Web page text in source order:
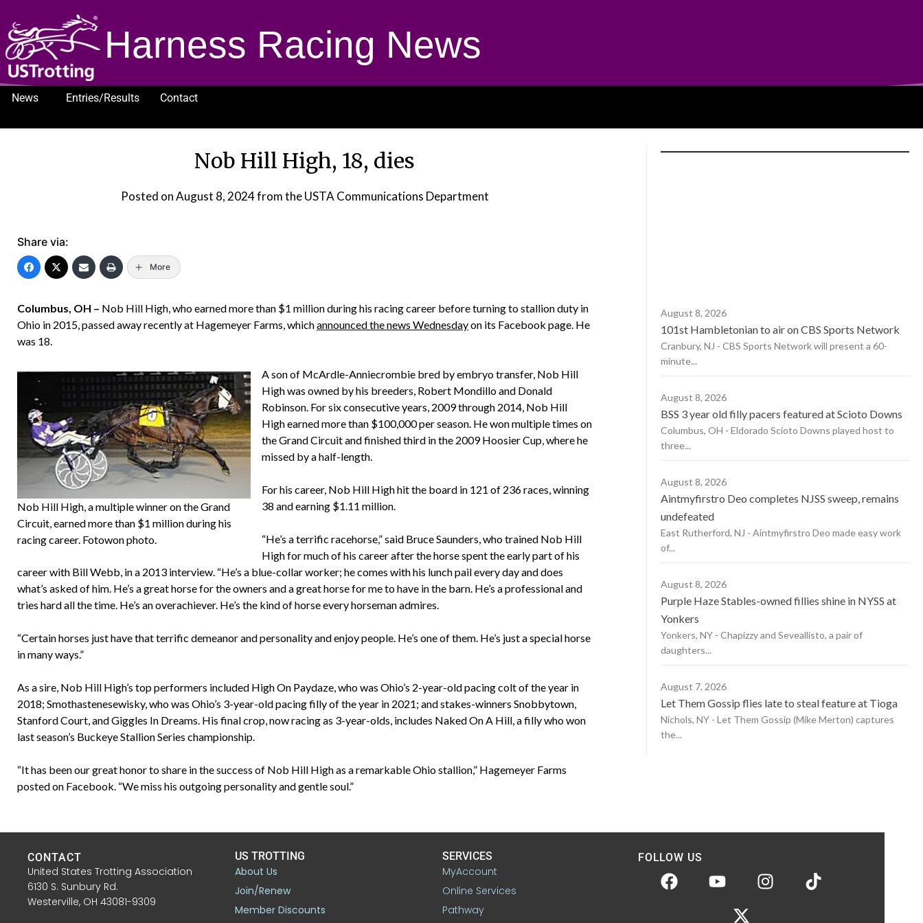
Harness Racing News
News Entries/Results
Contact
Nob Hill High, 18, dies
Posted onAugust 8, 2024from the USTA Communications Department
Share via:
More
Columbus, OH – Nob Hill High, who earned more than $1 million during his racing career before turning to stallion duty in
Ohio in 2015, passed away recently at Hagemeyer Farms, whichannounced the news Wednesdayon its Facebook page. He
was 18.
Nob Hill High, a multiple winner on the Grand
Circuit, earned more than $1 million during his
racing career. Fotowon photo.
A son of McArdle-Anniecrombie bred by embryo transfer, Nob Hill
High was owned by his breeders, Robert Mondillo and Donald
Robinson. For six consecutive years, 2009 through 2014, Nob Hill
High earned more than $100,000 per season. He won multiple times on
the Grand Circuit and finished third in the 2009 Hoosier Cup, where he
missed by a half-length.
For his career, Nob Hill High hit the board in 121 of 236 races, winning
38 and earning $1.11 million.
“He’s a terrific racehorse,” said Bruce Saunders, who trained Nob Hill
High for much of his career after the horse spent the early part of his
career with Bill Webb, in a 2013 interview. “He’s a blue-collar worker; he comes with his lunch pail every day and does
what’s asked of him. He’s a great horse for the owners and a great horse for me to have in the barn. He’s a professional and
tries hard all the time. He’s an overachiever. He’s the kind of horse every horseman admires.
“Certain horses just have that terrific demeanor and personality and enjoy people. He’s one of them. He’s just a special horse
in many ways.”
As a sire, Nob Hill High’s top performers included High On Paydaze, who was Ohio’s 2-year-old pacing colt of the year in
2018; Smothastenesewisky, who was Ohio’s 3-year-old pacing filly of the year in 2021; and stakes-winners Snobbytown,
Stanford Court, and Giggles In Dreams. His final crop, now racing as 3-year-olds, includes Naked On A Hill, a filly who won
last season’s Buckeye Stallion Series championship.
“It has been our great honor to share in the success of Nob Hill High as a remarkable Ohio stallion,” Hagemeyer Farms
posted on Facebook. “We miss his outgoing personality and gentle soul.”
August 8, 2026
101st Hambletonian to air on CBS Sports Network
Cranbury, NJ - CBS Sports Network will present a 60-
minute...
August 8, 2026
BSS 3 year old filly pacers featured at Scioto Downs
Columbus, OH - Eldorado Scioto Downs played host to
three...
August 8, 2026
Aintmyfirstro Deo completes NJSS sweep, remains
undefeated
East Rutherford, NJ - Aintmyfirstro Deo made easy work
of...
August 8, 2026
Purple Haze Stables-owned fillies shine in NYSS at
Yonkers
Yonkers, NY - Chapizzy and Seveallisto, a pair of
daughters...
August 7, 2026
Let Them Gossip flies late to steal feature at Tioga
Nichols, NY - Let Them Gossip (Mike Merton) captures
the...
CONTACT
United States Trotting Association
6130 S. Sunbury Rd.
Westerville, OH 43081-9309
US TROTTING
About Us
Join/Renew
Member Discounts
SERVICES
MyAccount
Online Services
Pathway
FOLLOW US